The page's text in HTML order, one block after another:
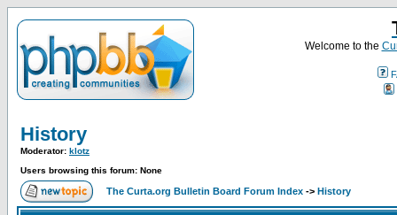
Welcome to the
History
Moderator: klotz
Users browsing this forum: None
The Curta.org Bulletin Board Forum Index -> History